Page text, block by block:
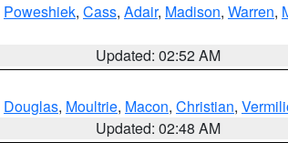
Poweshiek, Cass, Adair, Madison, Warren,
Updated: 02:52 AM
Douglas, Moultrie, Macon, Christian,
Updated: 02:48 AM